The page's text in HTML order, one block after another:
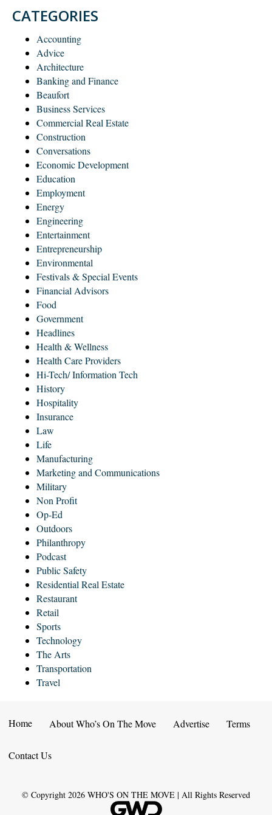
CATEGORIES
Accounting
Advice
Architecture
Banking and Finance
Beaufort
Business Services
Commercial Real Estate
Construction
Conversations
Economic Development
Education
Employment
Energy
Engineering
Entertainment
Entrepreneurship
Environmental
Festivals & Special Events
Financial Advisors
Food
Government
Headlines
Health & Wellness
Health Care Providers
Hi-Tech/ Information Tech
History
Hospitality
Insurance
Law
Life
Manufacturing
Marketing and Communications
Military
Non Profit
Op-Ed
Outdoors
Philanthropy
Podcast
Public Safety
Residential Real Estate
Restaurant
Retail
Sports
Technology
The Arts
Transportation
Travel
Home About Who’s On The Move Advertise Terms
Contact Us
© Copyright 2026 WHO'S ON THE MOVE | All Rights Reserved